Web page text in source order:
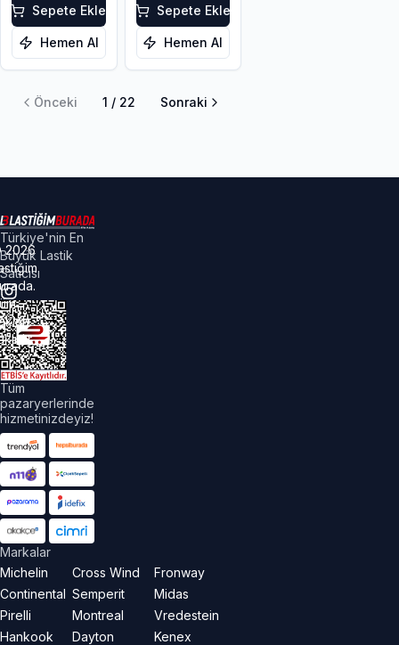
Sepete Ekle
Hemen Al
Sepete Ekle
Hemen Al
Önceki 1 / 22 Sonraki
Türkiye'nin En
Büyük Lastik
Satıcısı
Tüm
pazaryerlerinde
hizmetinizdeyiz!
Markalar
Michelin
Continental
Pirelli
Hankook
Cross Wind
Semperit
Montreal
Dayton
Fronway
Midas
Vredestein
Kenex
2026